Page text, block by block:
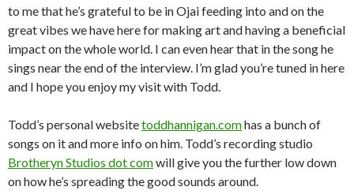
to me that he’s grateful to be in Ojai feeding into and on the
great vibes we have here for making art and having a beneficial
impact on the whole world. I can even hear that in the song he
sings near the end of the interview. I’m glad you’re tuned in here
and I hope you enjoy my visit with Todd.
Todd’s personal websitetoddhannigan.comhas a bunch of
songs on it and more info on him. Todd’s recording studio
Brotheryn Studios dot comwill give you the further low down
on how he’s spreading the good sounds around.